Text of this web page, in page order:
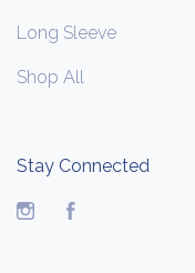
Long Sleeve
Shop All
Stay Connected
Instagram